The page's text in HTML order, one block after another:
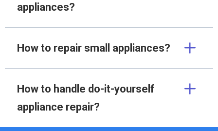
appliances?
How to repair small appliances?
How to handle do-it-yourself
appliance repair?